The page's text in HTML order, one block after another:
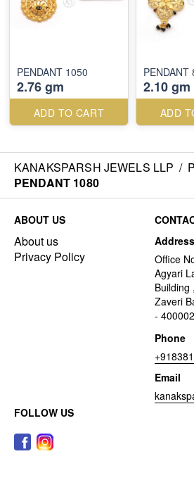
PENDANT 1050
2.76 gm
ADD TO CART
PENDANT
2.10 gm
ADD
KANAKSPARSH JEWELS LLP /
PENDANT 1080
ABOUT US
About us
Privacy Policy
Address
Office
Agyari
Building
Zaveri
-
Phone
Email
FOLLOW US